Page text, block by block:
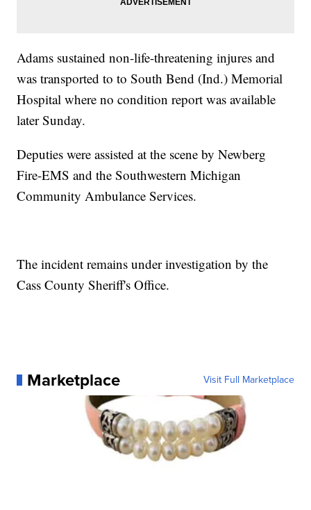
Adams sustained non-life-threatening injures and
was transported to to South Bend (Ind.) Memorial
Hospital where no condition report was available
later Sunday.
Deputies were assisted at the scene by Newberg
Fire-EMS and the Southwestern Michigan
Community Ambulance Services.
The incident remains under investigation by the
Cass County Sheriff's Office.
Marketplace Visit Full Marketplace